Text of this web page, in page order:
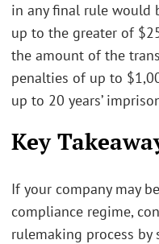
in any final rule would
up to the greater of
the amount of the
penalties of up to
up to 20 years’
Key
If your company may
compliance regime,
rulemaking process